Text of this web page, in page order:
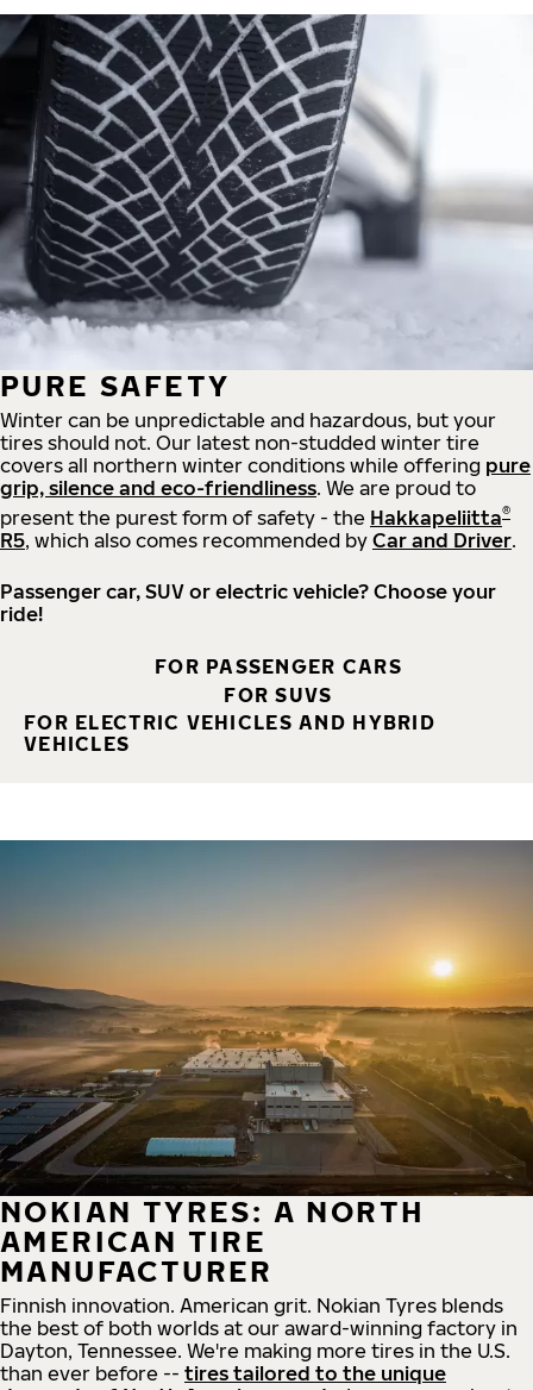
PURE SAFETY
Winter can be unpredictable and hazardous, but your
tires should not. Our latest non-studded winter tire
covers all northern winter conditions while offering pure
grip, silence and eco-friendliness. We are proud to
present the purest form of safety - the Hakkapeliitta®
R5, which also comes recommended by Car and Driver.
Passenger car, SUV or electric vehicle? Choose your
ride!
FOR PASSENGER CARS
FOR SUVS
FOR ELECTRIC VEHICLES AND HYBRID
VEHICLES
NOKIAN TYRES: A NORTH
AMERICAN TIRE
MANUFACTURER
Finnish innovation. American grit. Nokian Tyres blends
the best of both worlds at our award-winning factory in
Dayton, Tennessee. We're making more tires in the U.S.
than ever before -- tires tailored to the unique